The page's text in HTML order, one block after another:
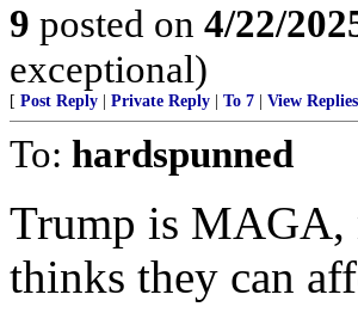
9 posted on 4/22/
exceptional)
[ Post Reply Private Reply To 7 View Replies
To: hardspunned
Trump is MAGA,
thinks they can